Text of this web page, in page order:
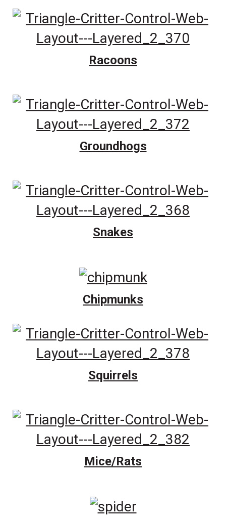
Racoons
Groundhogs
Snakes
Chipmunks
Squirrels
Mice/Rats